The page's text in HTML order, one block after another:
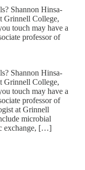
Shannon Hinsa-
Grinnell College,
touch may have a
professor of
Shannon Hinsa-
Grinnell College,
touch may have a
professor of
at Grinnell
microbial
exchange, […]